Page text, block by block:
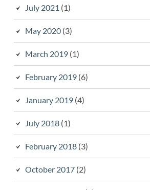
July 2021 (1)
May 2020(3)
March 2019(1)
February 2019(6)
January 2019(4)
July 2018(1)
February 2018(3)
October 2017(2)